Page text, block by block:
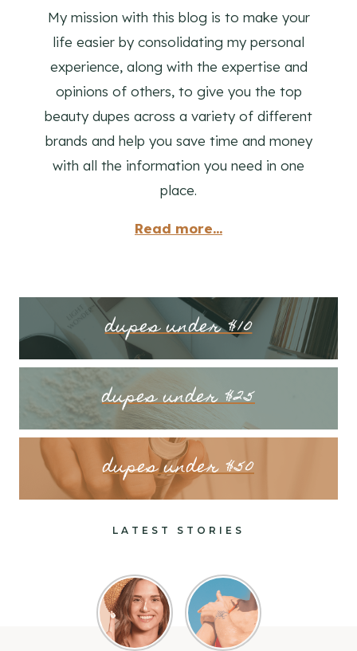
My mission with this blog is to make your
life easier by consolidating my personal
experience, along with the expertise and
opinions of others, to give you the top
beauty dupes across a variety of different
brands and help you save time and money
with all the information you need in one
place.
Read more...
dupes under $10
dupes under $25
dupes under $50
LATEST STORIES